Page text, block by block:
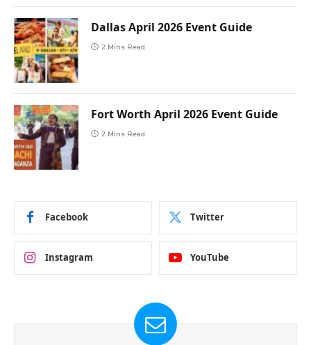
Dallas April 2026 Event Guide
2 Mins Read
Fort Worth April 2026 Event Guide
2 Mins Read
Facebook Twitter
Instagram YouTube